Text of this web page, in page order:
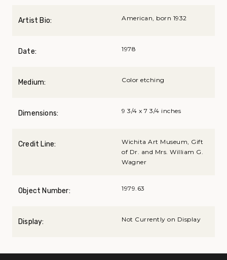
Artist Bio: American, born 1932
Date: 1978
Medium: Color etching
Dimensions: 9 3/4 x 7 3/4 inches
Credit Line:
Wichita Art Museum, Gift
of Dr. and Mrs. William G.
Wagner
Object Number: 1979.63
Display: Not Currently on Display